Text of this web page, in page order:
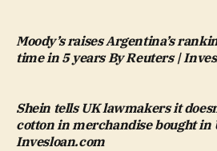
Moody’s raises Argentina’s
time in 5 years By Reuters |
Shein tells UK lawmakers it
cotton in merchandise bought in
Invesloan.com